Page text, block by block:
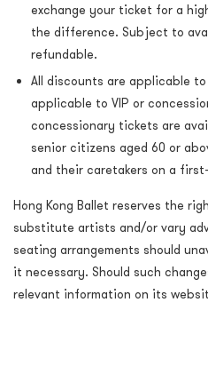
exchange your ticket for a
the difference. Subject to
refundable.
All discounts are applicable
applicable to VIP or
concessionary tickets are
senior citizens aged 60 or
and their caretakers on a
Hong Kong Ballet reserves the
substitute artists and/or vary
seating arrangements should
it necessary. Should such
relevant information on its